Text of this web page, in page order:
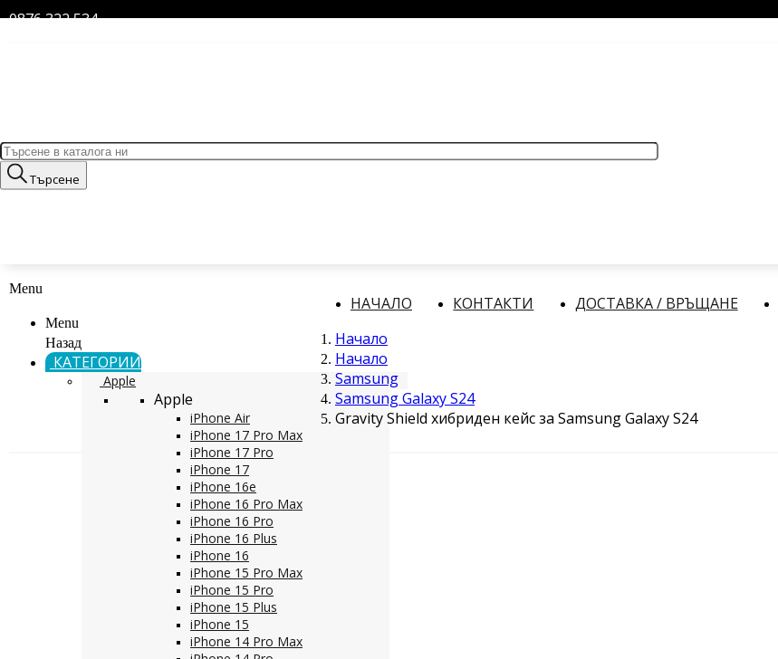
0876 322 534
Търсене
Menu
Menu
Назад
КАТЕГОРИИ
Apple
Apple
iPhone Air
iPhone 17 Pro Max
iPhone 17 Pro
iPhone 17
iPhone 16e
iPhone 16 Pro Max
iPhone 16 Pro
iPhone 16 Plus
iPhone 16
iPhone 15 Pro Max
iPhone 15 Pro
iPhone 15 Plus
iPhone 15
iPhone 14 Pro Max
НАЧАЛО КОНТАКТИ ДОСТАВКА / ВРЪЩАНЕ
Начало
Начало
Samsung
Samsung Galaxy S24
Gravity Shield хибриден кейс за Samsung Galaxy S24